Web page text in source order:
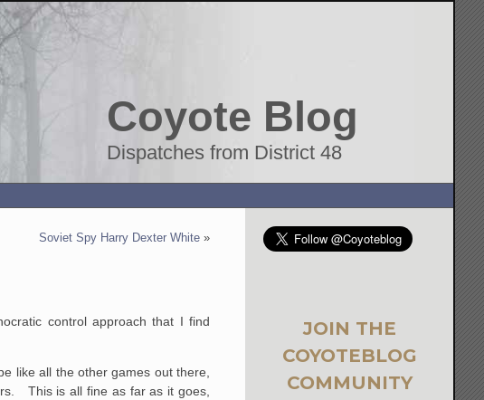
Coyote Blog
Dispatches from District 48
Soviet Spy Harry Dexter White »
control approach that I find
like all the other games out there,
This is all fine as far as it goes,
JOIN THE
COYOTEBLOG
COMMUNITY